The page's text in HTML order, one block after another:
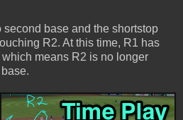
base and the shortstop
R2. At this time, R1 has
means R2 is no longer